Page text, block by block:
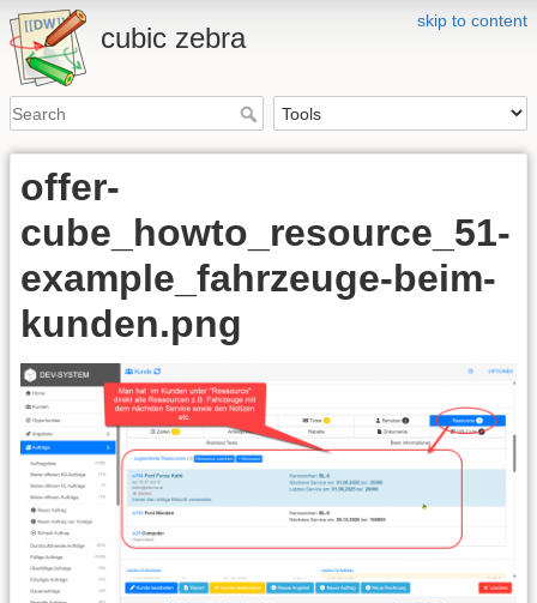
skip to content
cubic zebra
offer-
cube_howto_resource_51-
example_fahrzeuge-beim-
kunden.png